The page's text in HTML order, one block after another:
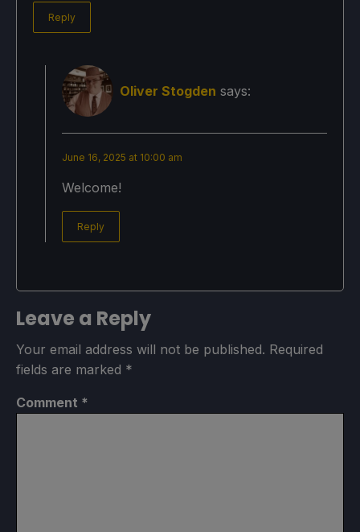
Reply
Oliver Stogden says:
June 16, 2025 at 10:00 am
Welcome!
Reply
Leave a Reply
Your email address will not be published. Required
fields are marked *
Comment *